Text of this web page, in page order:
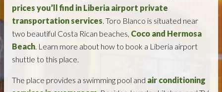
prices you’ll find in Liberia airport private
transportation services. Toro Blanco is situated near
two beautiful Costa Rican beaches, Coco and Hermosa
Beach. Learn more about how to book a Liberia airport
shuttle to this place.
The place provides a swimming pool and air conditioning